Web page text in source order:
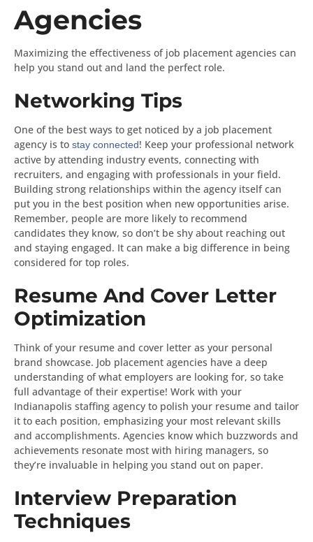
Agencies
Maximizing the effectiveness of job placement agencies can
help you stand out and land the perfect role.
Networking Tips
One of the best ways to get noticed by a job placement
agency is to stay connected! Keep your professional network
active by attending industry events, connecting with
recruiters, and engaging with professionals in your field.
Building strong relationships within the agency itself can
put you in the best position when new opportunities arise.
Remember, people are more likely to recommend
candidates they know, so don’t be shy about reaching out
and staying engaged. It can make a big difference in being
considered for top roles.
Resume And Cover Letter
Optimization
Think of your resume and cover letter as your personal
brand showcase. Job placement agencies have a deep
understanding of what employers are looking for, so take
full advantage of their expertise! Work with your
Indianapolis staffing agency to polish your resume and tailor
it to each position, emphasizing your most relevant skills
and accomplishments. Agencies know which buzzwords and
achievements resonate most with hiring managers, so
they’re invaluable in helping you stand out on paper.
Interview Preparation
Techniques